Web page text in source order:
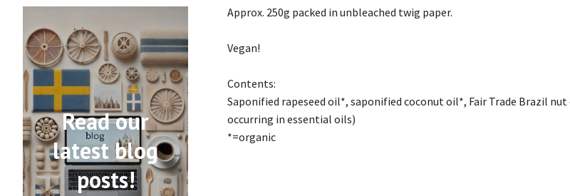
Read our
latest blog
posts!
Approx. 250g packed in unbleached twig paper.
Vegan!
Contents:
Saponified rapeseed oil*, saponified coconut oil*, Fair Trade Brazil
occurring in essential oils)
*=organic